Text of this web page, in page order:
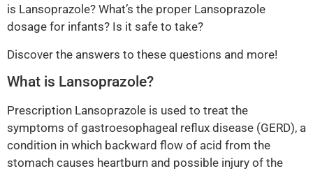
is Lansoprazole? What’s the proper Lansoprazole
dosage for infants? Is it safe to take?
Discover the answers to these questions and more!
What is Lansoprazole?
Prescription Lansoprazole is used to treat the
symptoms of gastroesophageal reflux disease (GERD), a
condition in which backward flow of acid from the
stomach causes heartburn and possible injury of the